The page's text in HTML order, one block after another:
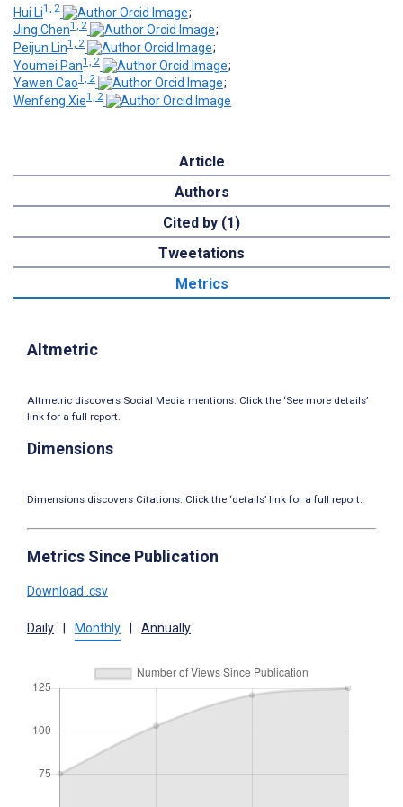
Hui Li1, 2
;
Jing Chen1, 2
;
Peijun Lin1, 2
;
Youmei Pan1, 2
;
Yawen Cao1, 2
;
Wenfeng Xie1, 2
Article
Authors
Cited by (1)
Tweetations
Metrics
Altmetric
Altmetric discovers Social Media mentions. Click the ‘See more details’
link for a full report.
Dimensions
Dimensions discovers Citations. Click the ‘details’ link for a full report.
Metrics Since Publication
Download .csv
Daily Monthly Annually